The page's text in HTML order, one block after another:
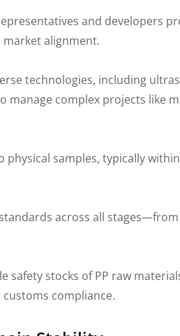
and developers
market alignment.
technologies, including
complex projects like
samples, typically
across all
stocks of PP raw
compliance.